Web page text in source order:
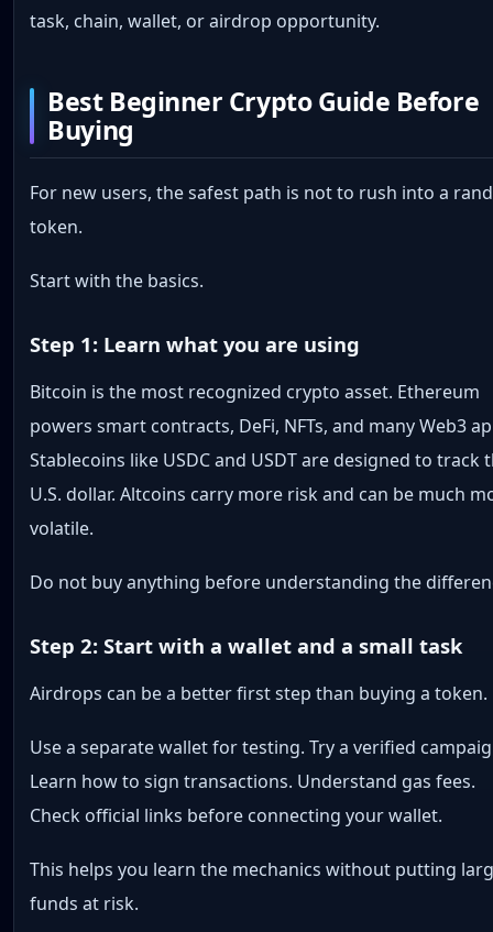
task, chain, wallet, or airdrop opportunity.
Best Beginner Crypto Guide Before
Buying
For new users, the safest path is not to rush into a
token.
Start with the basics.
Step 1: Learn what you are using
Bitcoin is the most recognized crypto asset. Ethereum
powers smart contracts, DeFi, NFTs, and many Web3
Stablecoins like USDC and USDT are designed to track
U.S. dollar. Altcoins carry more risk and can be much
volatile.
Do not buy anything before understanding the
Step 2: Start with a wallet and a small task
Airdrops can be a better first step than buying a token.
Use a separate wallet for testing. Try a verified
Learn how to sign transactions. Understand gas fees.
Check official links before connecting your wallet.
This helps you learn the mechanics without putting
funds at risk.